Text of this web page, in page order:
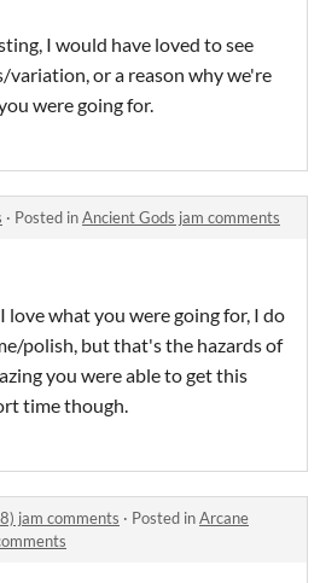
I would have loved to see
variation, or a reason why we're
were going for.
· Posted inAncient Gods jam comments
love what you were going for, I do
polish, but that's the hazards of
you were able to get this
time though.
jam comments · Posted inArcane